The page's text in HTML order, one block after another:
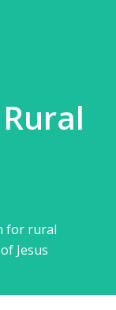
for rural
Jesus